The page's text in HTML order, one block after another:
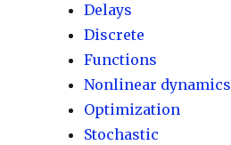
Delays
Discrete
Functions
Nonlinear dynamics
Optimization
Stochastic